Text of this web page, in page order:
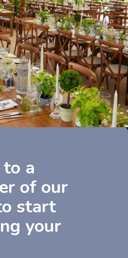
a
of our
start
your